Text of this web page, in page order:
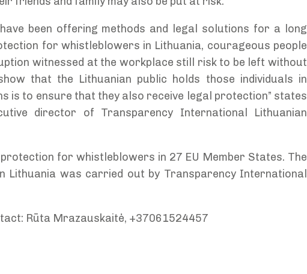
been offering methods and legal solutions for a long
for whistleblowers in Lithuania, courageous people
witnessed at the workplace still risk to be left without
that the Lithuanian public holds those individuals in
is to ensure that they also receive legal protection” states
director of Transparency International Lithuanian
for whistleblowers in 27 EU Member States. The
was carried out by Transparency International
Rūta Mrazauskaitė, +37061524457